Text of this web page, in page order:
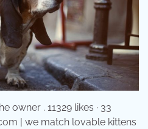
owner . 11329 likes · 33
| we match lovable kittens